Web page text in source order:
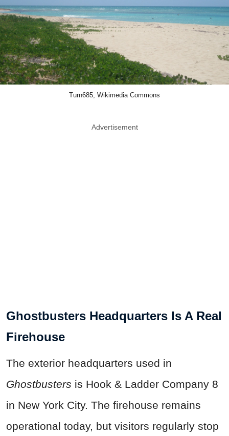
Turn685, Wikimedia Commons
Advertisement
Ghostbusters Headquarters Is A Real
Firehouse
The exterior headquarters used in
Ghostbusters is Hook & Ladder Company 8
in New York City. The firehouse remains
operational today, but visitors regularly stop